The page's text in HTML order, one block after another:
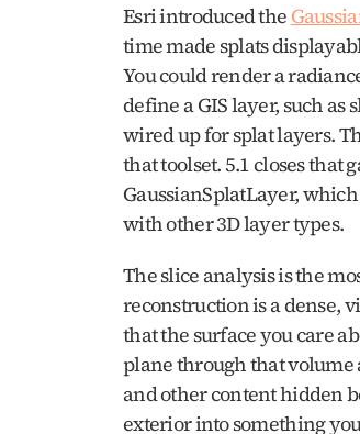
Esri introduced the
time made splats
You could render a
define a GIS layer, such
wired up for splat layers.
that toolset. 5.1 closes
GaussianSplatLayer,
with other 3D layer types.
The slice analysis is the
reconstruction is a dense,
that the surface you care
plane through that volume
and other content hidden
exterior into something